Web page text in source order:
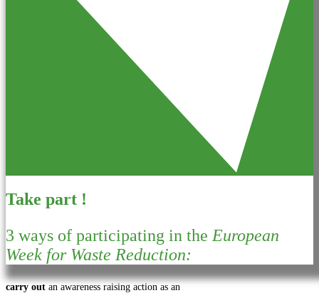
Take part !
3 ways of participating in the European
Week for Waste Reduction:
carry out an awareness raising action as an